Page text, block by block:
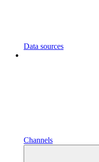
Data sources
Channels